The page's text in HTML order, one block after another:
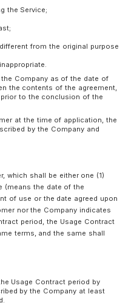
of the Usage Contract
with the terms of
shall apply for the use
by the Company. The
and the Terms of Use
may refuse to
to pay the fees for using
difficult;
the Company in the past;
is suspected to be
of the Service; and
the Customer and
any discrepancy between
and the Company
shall prevail.